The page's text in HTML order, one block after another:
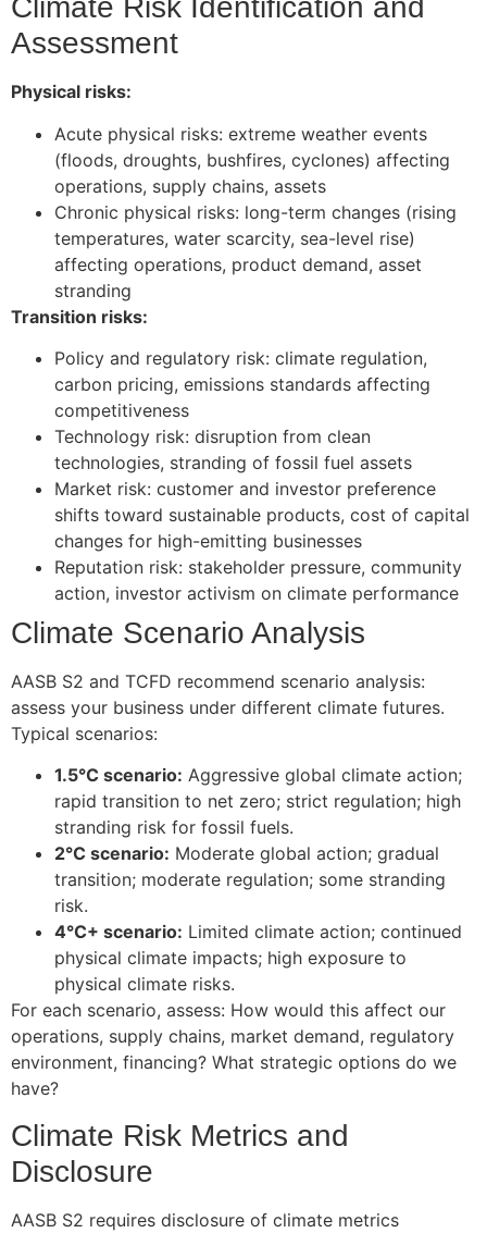
Climate Risk Identification and
Assessment
Physical risks:
Acute physical risks: extreme weather events
(floods, droughts, bushfires, cyclones) affecting
operations, supply chains, assets
Chronic physical risks: long-term changes (rising
temperatures, water scarcity, sea-level rise)
affecting operations, product demand, asset
stranding
Transition risks:
Policy and regulatory risk: climate regulation,
carbon pricing, emissions standards affecting
competitiveness
Technology risk: disruption from clean
technologies, stranding of fossil fuel assets
Market risk: customer and investor preference
shifts toward sustainable products, cost of capital
changes for high-emitting businesses
Reputation risk: stakeholder pressure, community
action, investor activism on climate performance
Climate Scenario Analysis
AASB S2 and TCFD recommend scenario analysis:
assess your business under different climate futures.
Typical scenarios:
1.5°C scenario: Aggressive global climate action;
rapid transition to net zero; strict regulation; high
stranding risk for fossil fuels.
2°C scenario: Moderate global action; gradual
transition; moderate regulation; some stranding
risk.
4°C+ scenario: Limited climate action; continued
physical climate impacts; high exposure to
physical climate risks.
For each scenario, assess: How would this affect our
operations, supply chains, market demand, regulatory
environment, financing? What strategic options do we
have?
Climate Risk Metrics and
Disclosure
AASB S2 requires disclosure of climate metrics